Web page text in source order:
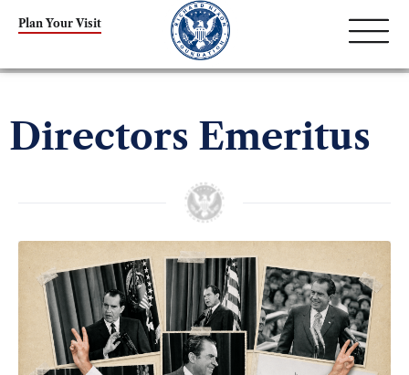
Plan Your Visit
Directors Emeritus